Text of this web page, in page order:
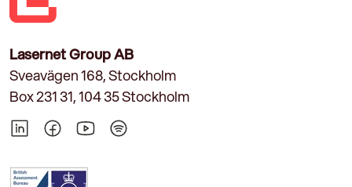
Lasernet Group AB
Sveavägen 168, Stockholm
Box 231 31, 104 35 Stockholm
LinkedInFacebookYouTube